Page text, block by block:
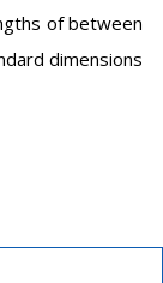
of between
dimensions